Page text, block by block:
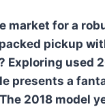
market for a
pickup
Exploring used
presents a
2018 model